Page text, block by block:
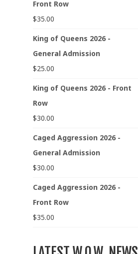
Front Row
$35.00
King of Queens 2026 -
General Admission
$25.00
King of Queens 2026 - Front
Row
$30.00
Caged Aggression 2026 -
General Admission
$30.00
Caged Aggression 2026 -
Front Row
$35.00